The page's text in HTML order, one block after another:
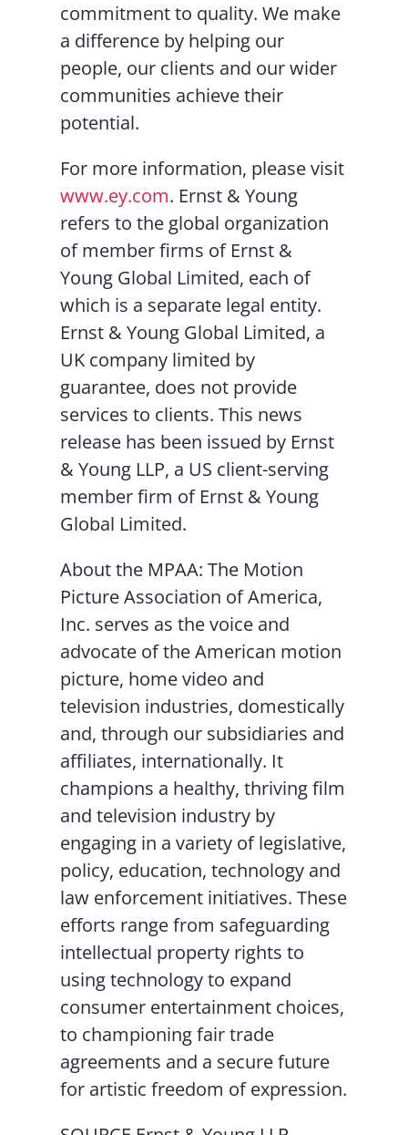
commitment to quality. We make
a difference by helping our
people, our clients and our wider
communities achieve their
potential.
For more information, please visit
www.ey.com. Ernst & Young
refers to the global organization
of member firms of Ernst &
Young Global Limited, each of
which is a separate legal entity.
Ernst & Young Global Limited, a
UK company limited by
guarantee, does not provide
services to clients. This news
release has been issued by Ernst
& Young LLP, a US client-serving
member firm of Ernst & Young
Global Limited.
About the MPAA: The Motion
Picture Association of America,
Inc. serves as the voice and
advocate of the American motion
picture, home video and
television industries, domestically
and, through our subsidiaries and
affiliates, internationally. It
champions a healthy, thriving film
and television industry by
engaging in a variety of legislative,
policy, education, technology and
law enforcement initiatives. These
efforts range from safeguarding
intellectual property rights to
using technology to expand
consumer entertainment choices,
to championing fair trade
agreements and a secure future
for artistic freedom of expression.